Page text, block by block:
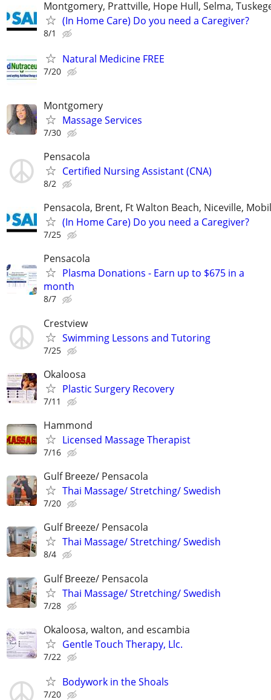
Montgomery, Prattville, Hope Hull, Selma,
(In Home Care) Do you need a Caregiver?
8/1
Natural Medicine FREE
7/20
Montgomery
Massage Services
7/30
Pensacola
Certified Nursing Assistant (CNA)
8/2
Pensacola, Brent, Ft Walton Beach, Niceville,
(In Home Care) Do you need a Caregiver?
7/25
Pensacola
Plasma Donations - Earn up to $675 in a
month
8/7
Crestview
Swimming Lessons and Tutoring
7/25
Okaloosa
Plastic Surgery Recovery
7/11
Hammond
Licensed Massage Therapist
7/16
Gulf Breeze/ Pensacola
Thai Massage/ Stretching/ Swedish
7/20
Gulf Breeze/ Pensacola
Thai Massage/ Stretching/ Swedish
8/4
Gulf Breeze/ Pensacola
Thai Massage/ Stretching/ Swedish
7/28
Okaloosa, walton, and escambia
Gentle Touch Therapy, Llc.
7/22
Bodywork in the Shoals
7/20